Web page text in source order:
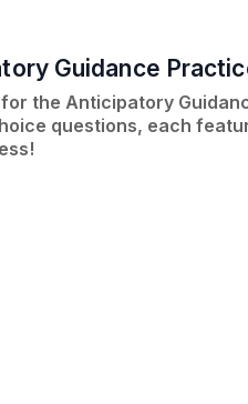
Guidance
the Anticipatory
questions, each